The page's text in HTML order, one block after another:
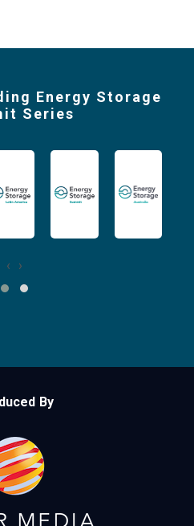
Energy Storage
Series
‹ ›
By